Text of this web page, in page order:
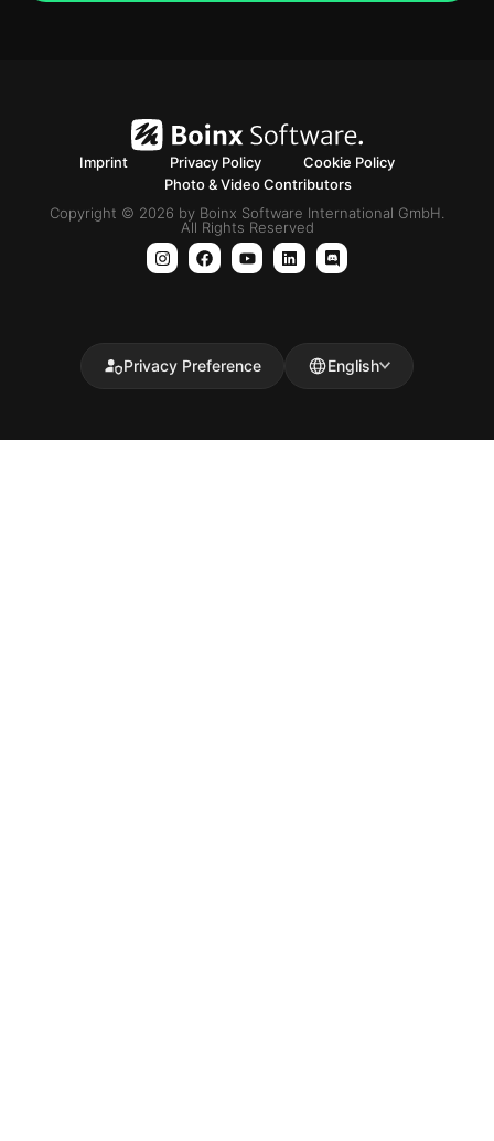
Imprint Privacy Policy
Cookie Policy
Photo & Video Contributors
Copyright © 2026 by Boinx Software International GmbH.
All Rights Reserved
Privacy Preference English